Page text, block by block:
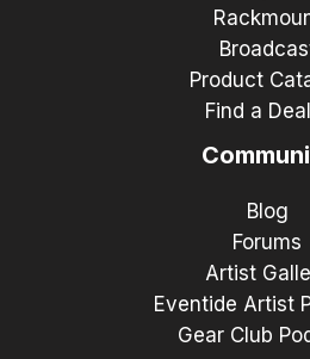
Product
Find a
Blog
Forums
Artist
Eventide Artist
Gear Club